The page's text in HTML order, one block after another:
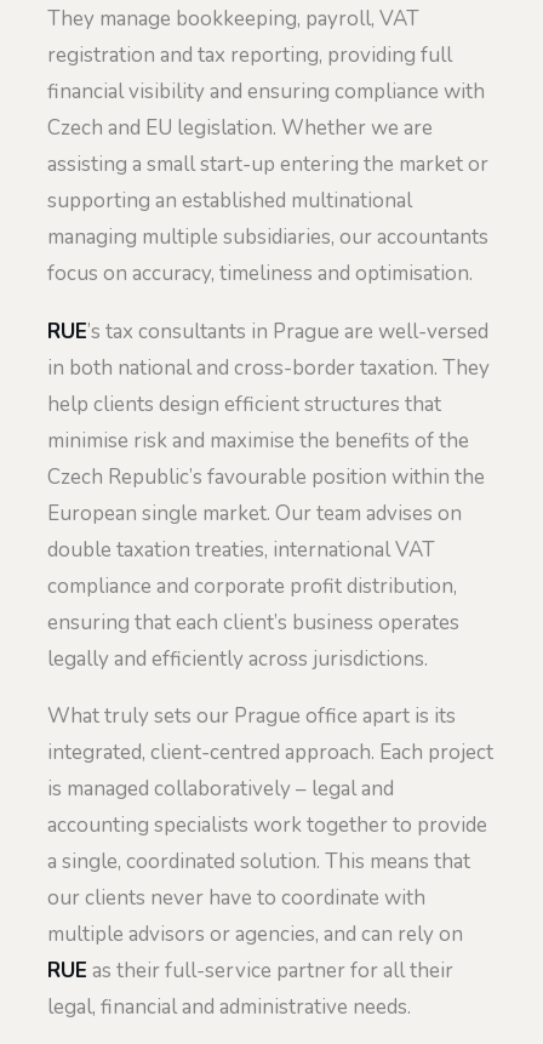
They manage bookkeeping, payroll, VAT
registration and tax reporting, providing full
financial visibility and ensuring compliance with
Czech and EU legislation. Whether we are
assisting a small start-up entering the market or
supporting an established multinational
managing multiple subsidiaries, our accountants
focus on accuracy, timeliness and optimisation.
RUE’s tax consultants in Prague are well-versed
in both national and cross-border taxation. They
help clients design efficient structures that
minimise risk and maximise the benefits of the
Czech Republic’s favourable position within the
European single market. Our team advises on
double taxation treaties, international VAT
compliance and corporate profit distribution,
ensuring that each client’s business operates
legally and efficiently across jurisdictions.
What truly sets our Prague office apart is its
integrated, client-centred approach. Each project
is managed collaboratively – legal and
accounting specialists work together to provide
a single, coordinated solution. This means that
our clients never have to coordinate with
multiple advisors or agencies, and can rely on
RUE as their full-service partner for all their
legal, financial and administrative needs.